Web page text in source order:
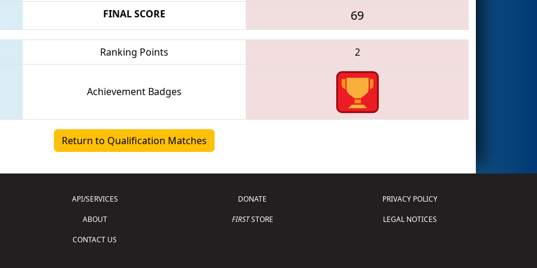
FINAL SCORE 69
Ranking Points 2
Achievement Badges
Return to Qualification Matches
API/SERVICES
ABOUT
CONTACT US
DONATE
FIRSTSTORE
PRIVACY POLICY
LEGAL NOTICES